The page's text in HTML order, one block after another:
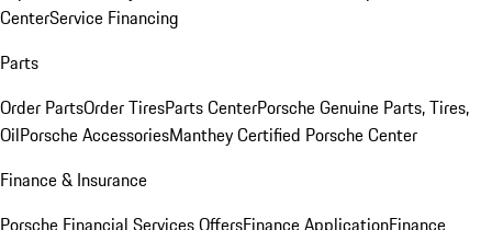
CenterService Financing
Parts
Order PartsOrder TiresParts CenterPorsche Genuine Parts, Tires,
OilPorsche AccessoriesManthey Certified Porsche Center
Finance & Insurance
Porsche Financial Services OffersFinance ApplicationFinance